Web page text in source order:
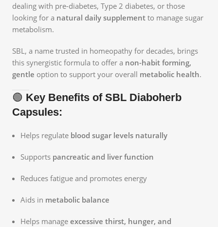
dealing with pre-diabetes, Type 2 diabetes, or those
looking for a natural daily supplement to manage sugar
metabolism.
SBL, a name trusted in homeopathy for decades, brings
this synergistic formula to offer a non-habit forming,
gentle option to support your overall metabolic health.
🟢 Key Benefits of SBL Diaboherb
Capsules:
Helps regulate blood sugar levels naturally
Supports pancreatic and liver function
Reduces fatigue and promotes energy
Aids in metabolic balance
Helps manage excessive thirst, hunger, and